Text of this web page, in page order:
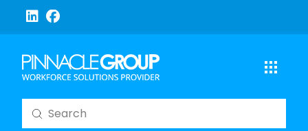
Search
Submit